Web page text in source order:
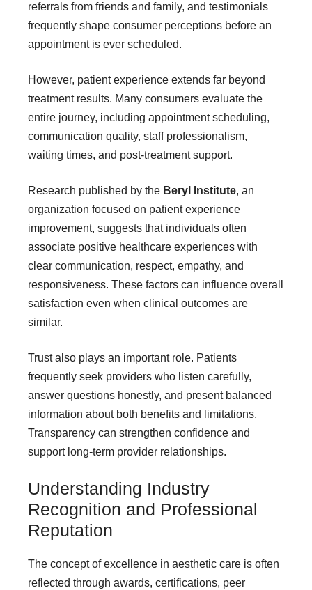
referrals from friends and family, and testimonials
frequently shape consumer perceptions before an
appointment is ever scheduled.
However, patient experience extends far beyond
treatment results. Many consumers evaluate the
entire journey, including appointment scheduling,
communication quality, staff professionalism,
waiting times, and post-treatment support.
Research published by the Beryl Institute, an
organization focused on patient experience
improvement, suggests that individuals often
associate positive healthcare experiences with
clear communication, respect, empathy, and
responsiveness. These factors can influence overall
satisfaction even when clinical outcomes are
similar.
Trust also plays an important role. Patients
frequently seek providers who listen carefully,
answer questions honestly, and present balanced
information about both benefits and limitations.
Transparency can strengthen confidence and
support long-term provider relationships.
Understanding Industry
Recognition and Professional
Reputation
The concept of excellence in aesthetic care is often
reflected through awards, certifications, peer